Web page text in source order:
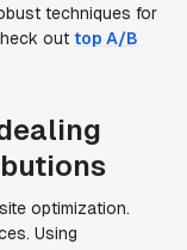
techniques for
out top A/B
optimization.
Using